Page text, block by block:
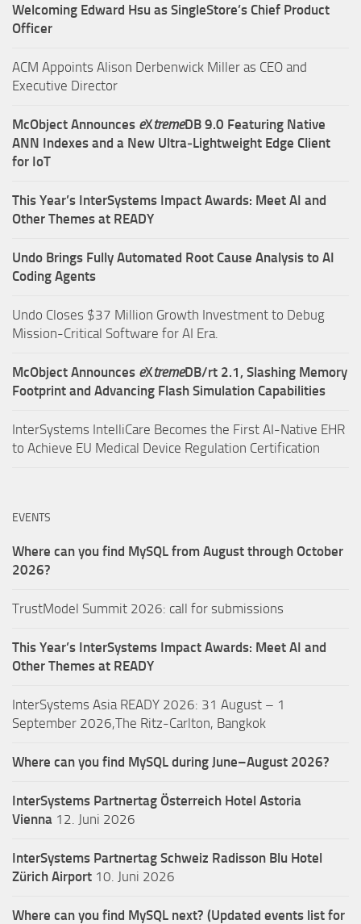
Welcoming Edward Hsu as SingleStore’s Chief Product
Officer
ACM Appoints Alison Derbenwick Miller as CEO and
Executive Director
McObject Announces eXtremeDB 9.0 Featuring Native
ANN Indexes and a New Ultra‑Lightweight Edge Client
for IoT
This Year’s InterSystems Impact Awards: Meet AI and
Other Themes at READY
Undo Brings Fully Automated Root Cause Analysis to AI
Coding Agents
Undo Closes $37 Million Growth Investment to Debug
Mission-Critical Software for AI Era.
McObject Announces eXtremeDB/rt 2.1, Slashing Memory
Footprint and Advancing Flash Simulation Capabilities
InterSystems IntelliCare Becomes the First AI-Native EHR
to Achieve EU Medical Device Regulation Certification
EVENTS
Where can you find MySQL from August through October
2026?
TrustModel Summit 2026: call for submissions
This Year’s InterSystems Impact Awards: Meet AI and
Other Themes at READY
InterSystems Asia READY 2026: 31 August – 1
September 2026,The Ritz-Carlton, Bangkok
Where can you find MySQL during June–August 2026?
InterSystems Partnertag Österreich Hotel Astoria
Vienna 12. Juni 2026
InterSystems Partnertag Schweiz Radisson Blu Hotel
Zürich Airport 10. Juni 2026
Where can you find MySQL next? (Updated events list for